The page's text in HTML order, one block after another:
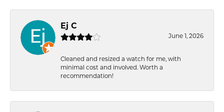
Ej C
June 1, 2026
Cleaned and resized a watch for me, with
minimal cost and involved. Worth a
recommendation!